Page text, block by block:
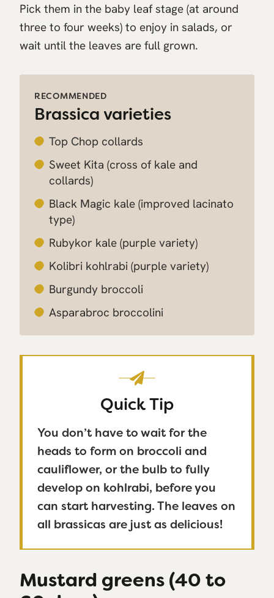
Pick them in the baby leaf stage (at around
three to four weeks) to enjoy in salads, or
wait until the leaves are full grown.
RECOMMENDED
Brassica varieties
Top Chop collards
Sweet Kita (cross of kale and
collards)
Black Magic kale (improved lacinato
type)
Rubykor kale (purple variety)
Kolibri kohlrabi (purple variety)
Burgundy broccoli
Asparabroc broccolini
Quick Tip
You don’t have to wait for the
heads to form on broccoli and
cauliflower, or the bulb to fully
develop on kohlrabi, before you
can start harvesting. The leaves on
all brassicas are just as delicious!
Mustard greens (40 to